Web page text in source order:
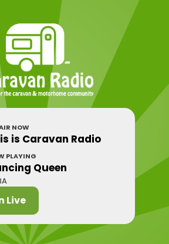
NOW
is Caravan Radio
PLAYING
Queen
Live